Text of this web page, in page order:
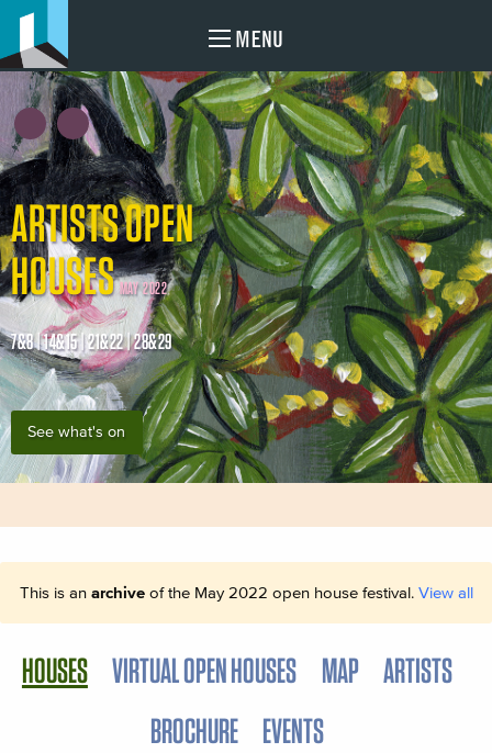
MENU
ARTISTS OPEN
HOUSES MAY 2022
7&8 | 14&15 | 21&22 | 28&29
See what's on
This is an archiveof the May 2022 open house festival. View all
HOUSES VIRTUAL OPEN HOUSES MAP ARTISTS
BROCHURE EVENTS